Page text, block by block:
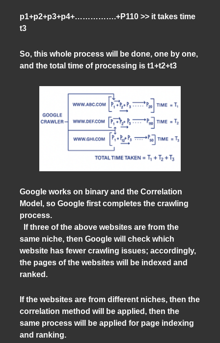
p1+p2+p3+p4+…………….+P110 >> it takes time
t3
So, this whole process will be done, one by one,
and the total time of processing is t1+t2+t3
Google works on binary and the Correlation
Model, so Google first completes the crawling
process.
If three of the above websites are from the
same niche, then Google will check which
website has fewer crawling issues; accordingly,
the pages of the websites will be indexed and
ranked.
If the websites are from different niches, then the
correlation method will be applied, then the
same process will be applied for page indexing
and ranking.